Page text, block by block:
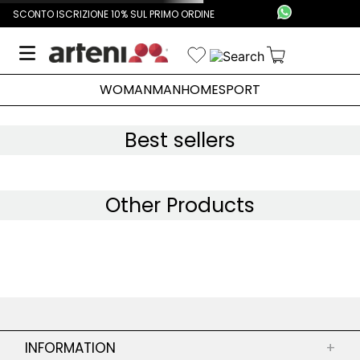
SCONTO ISCRIZIONE 10% SUL PRIMO ORDINE
WOMANMANHOMESPORT
Best sellers
Other Products
INFORMATION +